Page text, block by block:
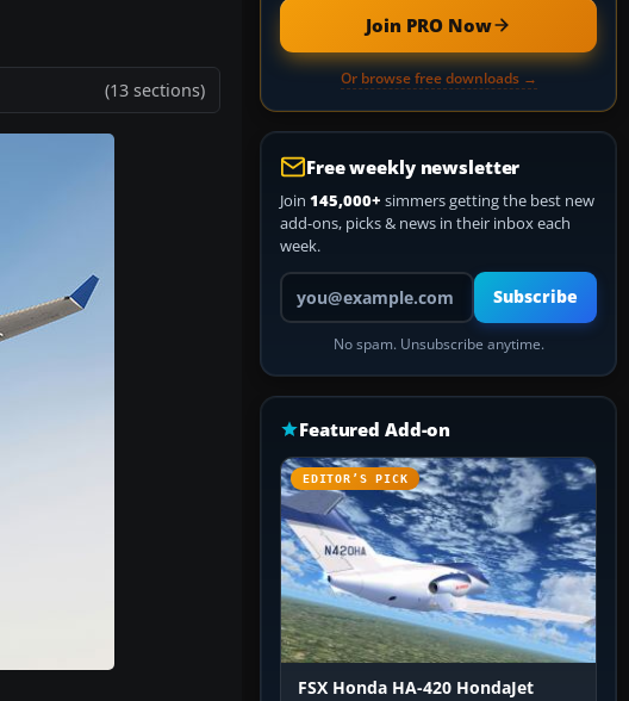
(13 sections)
Join PRO Now
Or browse free downloads →
Free weekly newsletter
Join 145,000+ simmers getting the best new
add-ons, picks & news in their inbox each
week.
Your email address
Subscribe
No spam. Unsubscribe anytime.
Featured Add-on
EDITOR’S PICK
FSX Honda HA-420 HondaJet